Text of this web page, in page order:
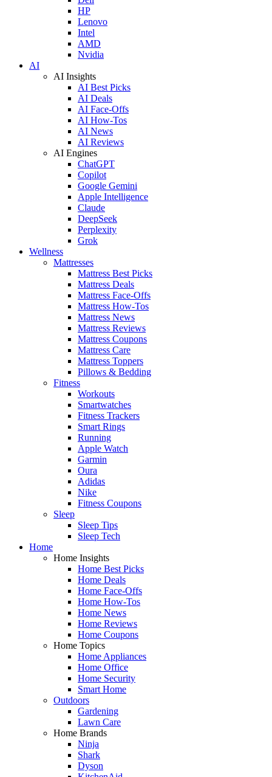
HP
Lenovo
Intel
AMD
Nvidia
AI
AI Insights
AI Best Picks
AI Deals
AI Face-Offs
AI How-Tos
AI News
AI Reviews
AI Engines
ChatGPT
Copilot
Google Gemini
Apple Intelligence
Claude
DeepSeek
Perplexity
Grok
Wellness
Mattresses
Mattress Best Picks
Mattress Deals
Mattress Face-Offs
Mattress How-Tos
Mattress News
Mattress Reviews
Mattress Coupons
Mattress Care
Mattress Toppers
Pillows & Bedding
Fitness
Workouts
Smartwatches
Fitness Trackers
Smart Rings
Running
Apple Watch
Garmin
Oura
Adidas
Nike
Fitness Coupons
Sleep
Sleep Tips
Sleep Tech
Home
Home Insights
Home Best Picks
Home Deals
Home Face-Offs
Home How-Tos
Home News
Home Reviews
Home Coupons
Home Topics
Home Appliances
Home Office
Home Security
Smart Home
Outdoors
Gardening
Lawn Care
Home Brands
Ninja
Shark
Dyson